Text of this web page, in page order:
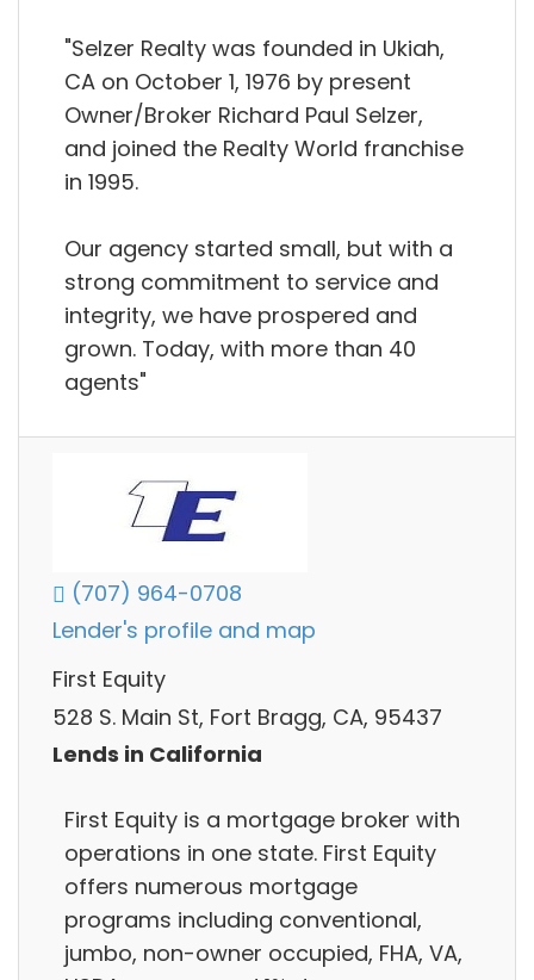
"Selzer Realty was founded in Ukiah,
CA on October 1, 1976 by present
Owner/Broker Richard Paul Selzer,
and joined the Realty World franchise
in 1995.
Our agency started small, but with a
strong commitment to service and
integrity, we have prospered and
grown. Today, with more than 40
agents"
(707) 964-0708
Lender's profile and map
First Equity
528 S. Main St, Fort Bragg, CA, 95437
Lends in California
First Equity is a mortgage broker with
operations in one state. First Equity
offers numerous mortgage
programs including conventional,
jumbo, non-owner occupied, FHA, VA,